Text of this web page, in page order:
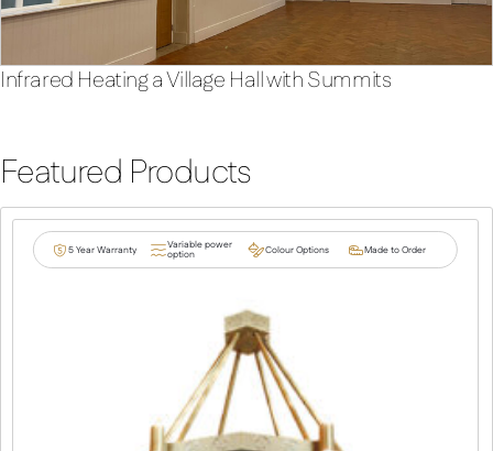
Infrared Heating a Village Hall with Summits
Featured Products
5 Year Warranty Variable power
option Colour Options Made to Order